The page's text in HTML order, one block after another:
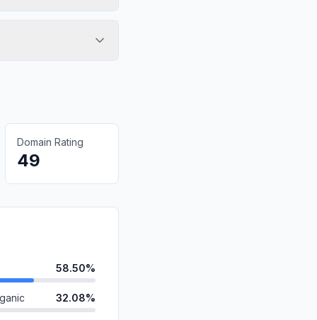
Domain Rating
49
58.50%
32.08%